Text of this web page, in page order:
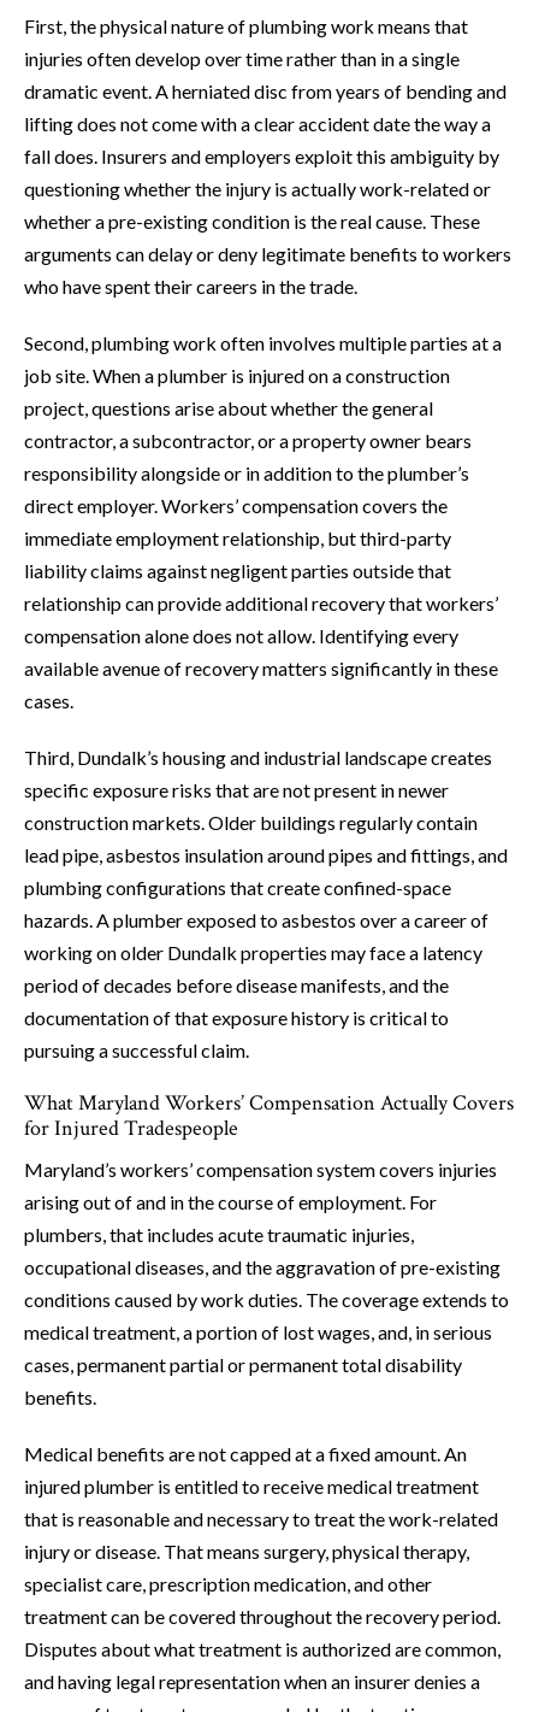
First, the physical nature of plumbing work means that
injuries often develop over time rather than in a single
dramatic event. A herniated disc from years of bending and
lifting does not come with a clear accident date the way a
fall does. Insurers and employers exploit this ambiguity by
questioning whether the injury is actually work-related or
whether a pre-existing condition is the real cause. These
arguments can delay or deny legitimate benefits to workers
who have spent their careers in the trade.
Second, plumbing work often involves multiple parties at a
job site. When a plumber is injured on a construction
project, questions arise about whether the general
contractor, a subcontractor, or a property owner bears
responsibility alongside or in addition to the plumber’s
direct employer. Workers’ compensation covers the
immediate employment relationship, but third-party
liability claims against negligent parties outside that
relationship can provide additional recovery that workers’
compensation alone does not allow. Identifying every
available avenue of recovery matters significantly in these
cases.
Third, Dundalk’s housing and industrial landscape creates
specific exposure risks that are not present in newer
construction markets. Older buildings regularly contain
lead pipe, asbestos insulation around pipes and fittings, and
plumbing configurations that create confined-space
hazards. A plumber exposed to asbestos over a career of
working on older Dundalk properties may face a latency
period of decades before disease manifests, and the
documentation of that exposure history is critical to
pursuing a successful claim.
What Maryland Workers’ Compensation Actually Covers
for Injured Tradespeople
Maryland’s workers’ compensation system covers injuries
arising out of and in the course of employment. For
plumbers, that includes acute traumatic injuries,
occupational diseases, and the aggravation of pre-existing
conditions caused by work duties. The coverage extends to
medical treatment, a portion of lost wages, and, in serious
cases, permanent partial or permanent total disability
benefits.
Medical benefits are not capped at a fixed amount. An
injured plumber is entitled to receive medical treatment
that is reasonable and necessary to treat the work-related
injury or disease. That means surgery, physical therapy,
specialist care, prescription medication, and other
treatment can be covered throughout the recovery period.
Disputes about what treatment is authorized are common,
and having legal representation when an insurer denies a